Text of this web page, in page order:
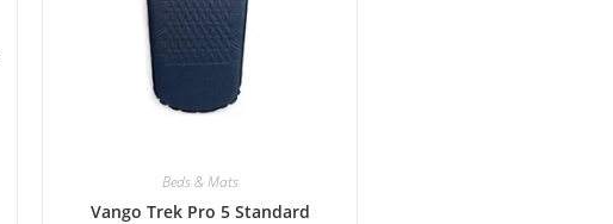
Beds & Mats
Vango Trek Pro 5 Standard